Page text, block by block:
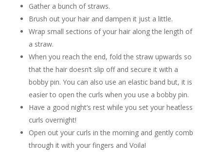
Gather a bunch of straws.
Brush out your hair and dampen it just a little.
Wrap small sections of your hair along the length of
a straw.
When you reach the end, fold the straw upwards so
that the hair doesn’t slip off and secure it with a
bobby pin. You can also use an elastic band but, it is
easier to open the curls when you use a bobby pin.
Have a good night’s rest while you set your heatless
curls overnight!
Open out your curls in the morning and gently comb
through it with your fingers and Voila!